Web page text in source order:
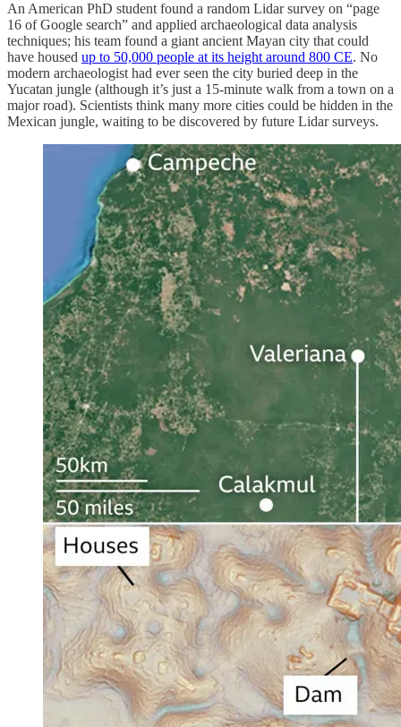
An American PhD student found a random Lidar survey on “page
16 of Google search” and applied archaeological data analysis
techniques; his team found a giant ancient Mayan city that could
have housed up to 50,000 people at its height around 800 CE. No
modern archaeologist had ever seen the city buried deep in the
Yucatan jungle (although it’s just a 15-minute walk from a town on a
major road). Scientists think many more cities could be hidden in the
Mexican jungle, waiting to be discovered by future Lidar surveys.